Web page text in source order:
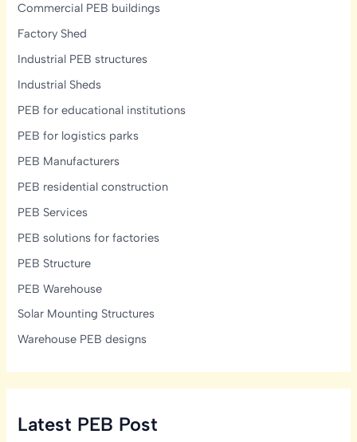
Commercial PEB buildings
Factory Shed
Industrial PEB structures
Industrial Sheds
PEB for educational institutions
PEB for logistics parks
PEB Manufacturers
PEB residential construction
PEB Services
PEB solutions for factories
PEB Structure
PEB Warehouse
Solar Mounting Structures
Warehouse PEB designs
Latest PEB Post